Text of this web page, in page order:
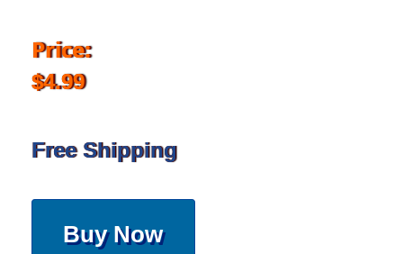
Price:
$4.99
Free Shipping
Buy Now